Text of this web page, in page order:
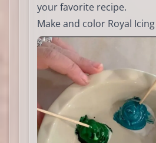
your favorite recipe.
Make and color Royal